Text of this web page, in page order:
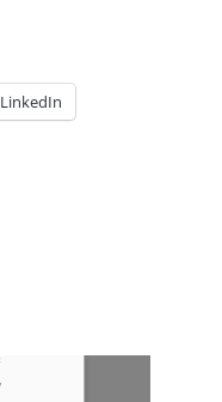
LinkedIn